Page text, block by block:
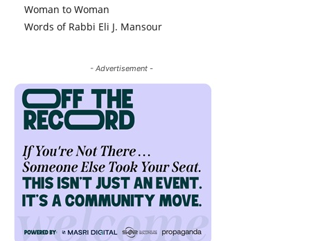
Woman to Woman
Words of Rabbi Eli J. Mansour
- Advertisement -